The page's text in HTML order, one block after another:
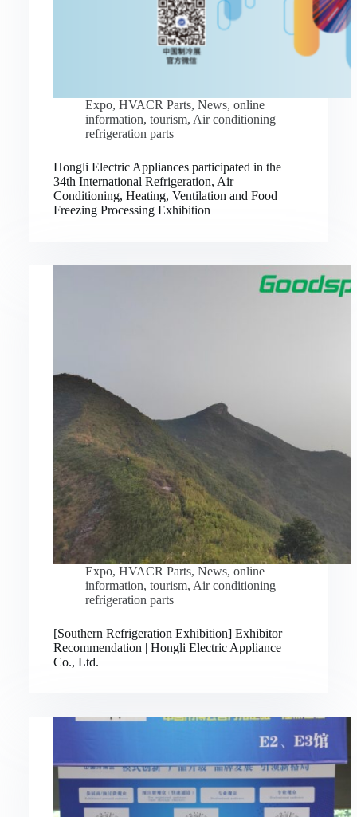
Expo, HVACR Parts, News, online
information, tourism, Air conditioning
refrigeration parts
Hongli Electric Appliances participated in the
34th International Refrigeration, Air
Conditioning, Heating, Ventilation and Food
Freezing Processing Exhibition
Expo, HVACR Parts, News, online
information, tourism, Air conditioning
refrigeration parts
[Southern Refrigeration Exhibition] Exhibitor
Recommendation | Hongli Electric Appliance
Co., Ltd.